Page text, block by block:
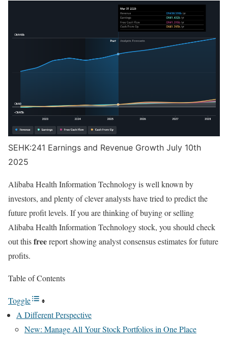
SEHK:241 Earnings and Revenue Growth July 10th
2025
Alibaba Health Information Technology is well known by
investors, and plenty of clever analysts have tried to predict the
future profit levels. If you are thinking of buying or selling
Alibaba Health Information Technology stock, you should check
out thisfreereport showing analyst consensus estimates for future
profits.
Table of Contents
Toggle
A Different Perspective
New: Manage All Your Stock Portfolios in One Place